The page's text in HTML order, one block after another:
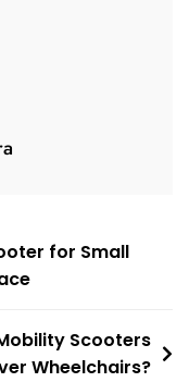
for Small
Scooters
Wheelchairs?